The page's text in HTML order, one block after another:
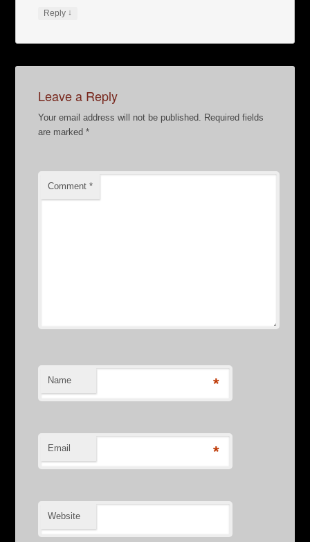
Reply ↓
Leave a Reply
Your email address will not be published. Required fields
are marked*
Comment*
Name *
Email *
Website